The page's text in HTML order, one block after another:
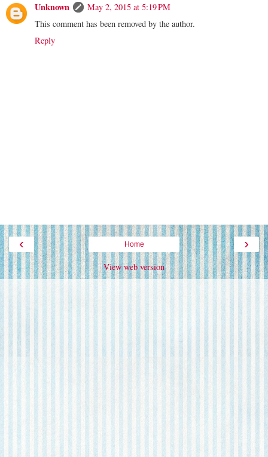
Unknown
May 2, 2015 at 5:19 PM
This comment has been removed by the author.
Reply
‹ ›
Home
View web version